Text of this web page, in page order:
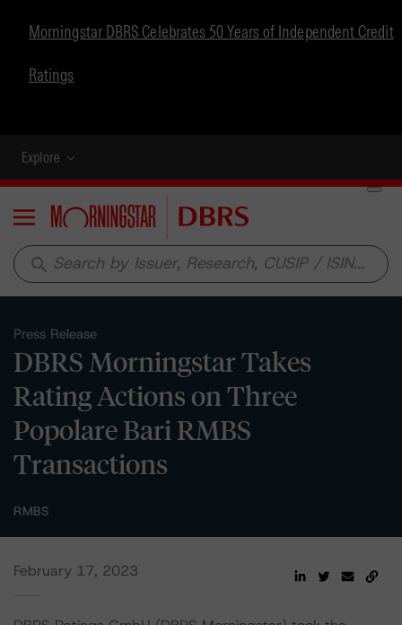
Morningstar DBRS Celebrates 50 Years of Independent Credit
Ratings
Explore
Menu
search
Press Release
DBRS Morningstar Takes
Rating Actions on Three
Popolare Bari RMBS
Transactions
RMBS
February 17, 2023